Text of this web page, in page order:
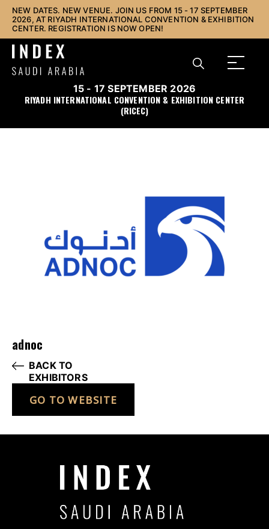
NEW DATES. NEW VENUE. JOIN US FROM 15 - 17 SEPTEMBER
2026, AT RIYADH INTERNATIONAL CONVENTION & EXHIBITION
CENTER. REGISTRATION IS NOW OPEN!
15 - 17 SEPTEMBER 2026
RIYADH INTERNATIONAL CONVENTION & EXHIBITION CENTER
(RICEC)
adnoc
BACK TO
EXHIBITORS
GO TO WEBSITE